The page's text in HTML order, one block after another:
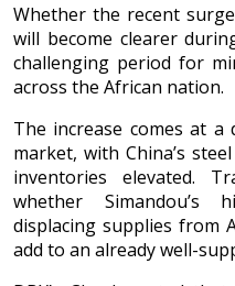
Whether the recent
will become clearer
challenging period for
across the African nation.
The increase comes at
market, with China’s
inventories elevated.
whether
displacing supplies from
add to an already well-